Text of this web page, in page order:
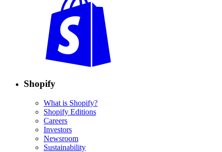
Shopify
What is Shopify?
Shopify Editions
Careers
Investors
Newsroom
Sustainability